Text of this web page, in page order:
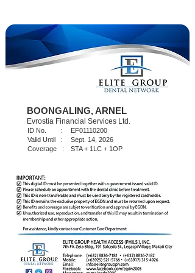
BOONGALING, ARNEL
Evrostia Financial Services Ltd.
EF01110200
Sept. 14, 2026
STA + 1LC + 1OP
ID No. :
Valid Until :
Coverage :